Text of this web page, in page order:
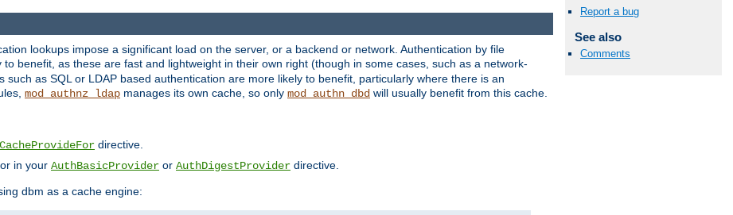
Report a bug
See also
Comments
lookups impose a significant load on the server, or a backend or network. Authentication by file
to benefit, as these are fast and lightweight in their own right (though in some cases, such as a network-
as SQL or LDAP based authentication are more likely to benefit, particularly where there is an
mod_authnz_ldap manages its own cache, so only mod_authn_dbd will usually benefit from this cache.
directive.
in your AuthBasicProvider or AuthDigestProvider directive.
dbm as a cache engine: